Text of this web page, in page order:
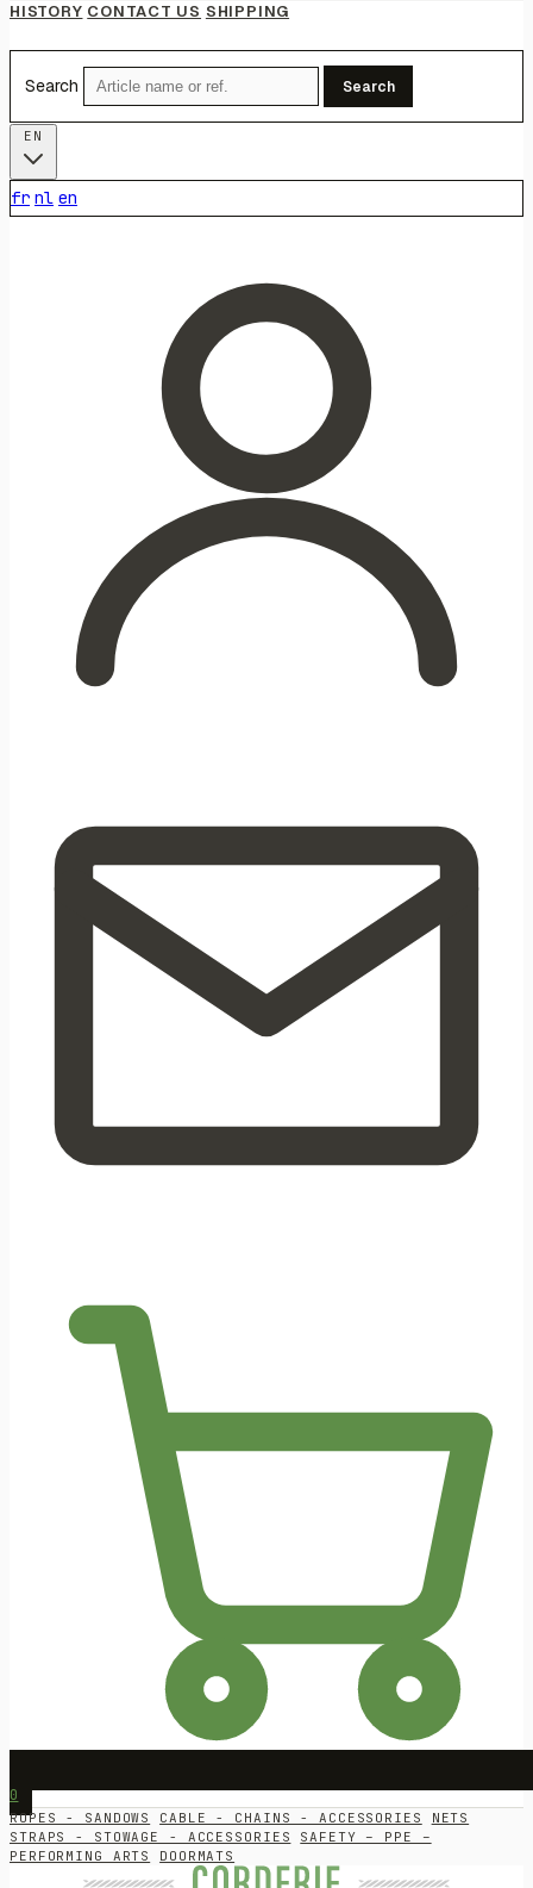
HISTORY CONTACT US SHIPPING
Search Search
fr nl en
0
ROPES - SANDOWS CABLE - CHAINS - ACCESSORIES
NETS
STRAPS - STOWAGE - ACCESSORIES
SAFETY – PPE –
PERFORMING ARTS
DOORMATS